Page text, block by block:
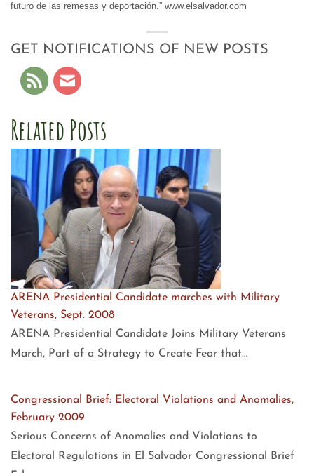
futuro de las remesas y deportación.” www.elsalvador.com
GET NOTIFICATIONS OF NEW POSTS
Related Posts
ARENA Presidential Candidate marches with Military
Veterans, Sept. 2008
ARENA Presidential Candidate Joins Military Veterans
March, Part of a Strategy to Create Fear that…
Congressional Brief: Electoral Violations and Anomalies,
February 2009
Serious Concerns of Anomalies and Violations to
Electoral Regulations in El Salvador Congressional Brief